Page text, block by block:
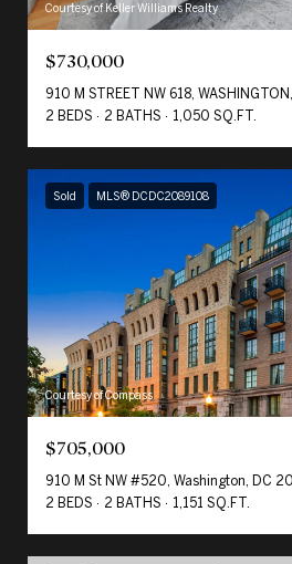
Courtesy of Keller Williams Realty
$730,000
910 M STREET NW 618,
2 BEDS
2 BATHS 1,050 SQ.FT.
Sold MLS® DCDC2089108
Courtesy of Compass
$705,000
910 M St NW #520, Washington, DC
2 BEDS
2 BATHS 1,151 SQ.FT.